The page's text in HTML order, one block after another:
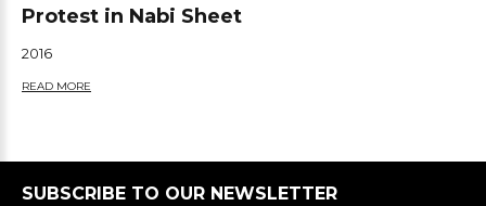
Protest in Nabi Sheet
2016
READ MORE
SUBSCRIBE TO OUR NEWSLETTER